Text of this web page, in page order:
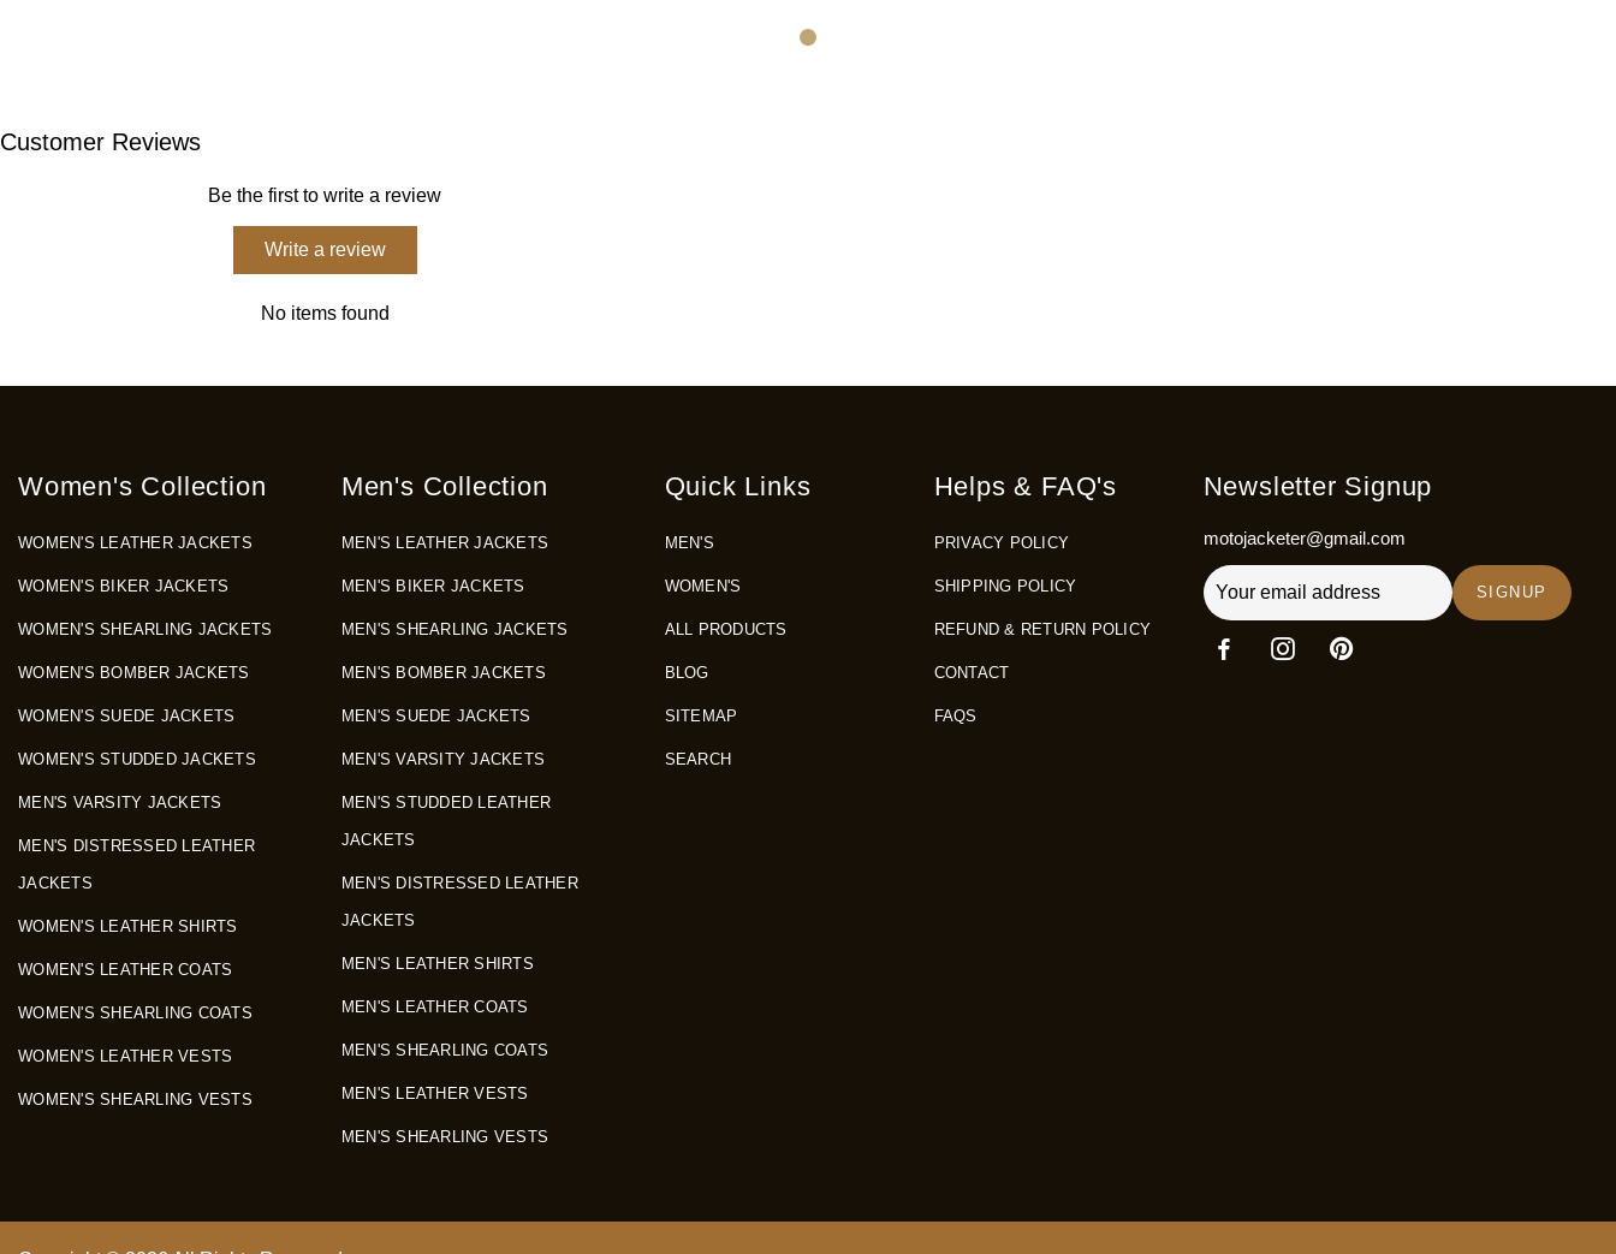
Customer Reviews
Be the first to write a review
Write a review
No items found
Women's Collection
WOMEN'S LEATHER JACKETS
WOMEN'S BIKER JACKETS
WOMEN'S SHEARLING JACKETS
WOMEN'S BOMBER JACKETS
WOMEN'S SUEDE JACKETS
WOMEN'S STUDDED JACKETS
MEN'S VARSITY JACKETS
MEN'S DISTRESSED LEATHER
JACKETS
WOMEN'S LEATHER SHIRTS
WOMEN'S LEATHER COATS
WOMEN'S SHEARLING COATS
WOMEN'S LEATHER VESTS
WOMEN'S SHEARLING VESTS
Men's Collection
MEN'S LEATHER JACKETS
MEN'S BIKER JACKETS
MEN'S SHEARLING JACKETS
MEN'S BOMBER JACKETS
MEN'S SUEDE JACKETS
MEN'S VARSITY JACKETS
MEN'S STUDDED LEATHER
JACKETS
MEN'S DISTRESSED LEATHER
JACKETS
MEN'S LEATHER SHIRTS
MEN'S LEATHER COATS
MEN'S SHEARLING COATS
MEN'S LEATHER VESTS
MEN'S SHEARLING VESTS
Quick Links
MEN'S
WOMEN'S
ALL PRODUCTS
BLOG
SITEMAP
SEARCH
Helps & FAQ's
PRIVACY POLICY
SHIPPING POLICY
REFUND & RETURN POLICY
CONTACT
FAQS
Newsletter Signup
motojacketer@gmail.com
SIGNUP